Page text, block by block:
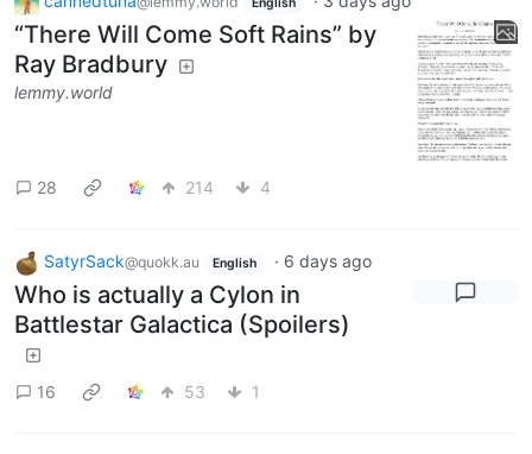
“There Will Come Soft Rains” by
Ray Bradbury
lemmy.world
28 214 4
SatyrSack@quokk.au English · 6 days ago
Who is actually a Cylon in
Battlestar Galactica (Spoilers)
16 53 1